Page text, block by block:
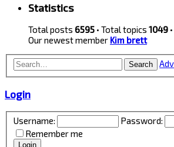
Statistics
Total posts 6595 • Total topics 1049
Our newest member Kim brett
Search
Login
Username:
Password:
Remember me